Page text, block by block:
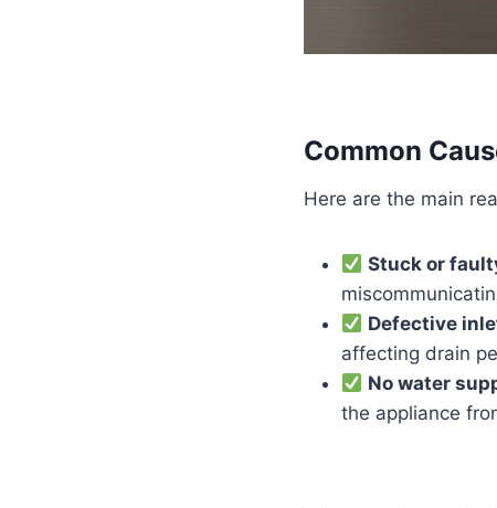
Common
Here are the main
Stuck or
Defective
affecting drain
No water
the appliance